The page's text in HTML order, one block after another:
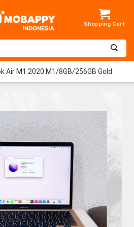
Air M1 2020 M1/8GB/256GB Gold